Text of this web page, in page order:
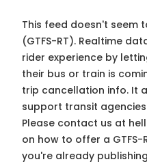
This feed doesn't seem
(GTFS-RT). Realtime
rider experience by
their bus or train is
trip cancellation info. It
support transit
Please contact us at
on how to offer a GTFS-
you're already